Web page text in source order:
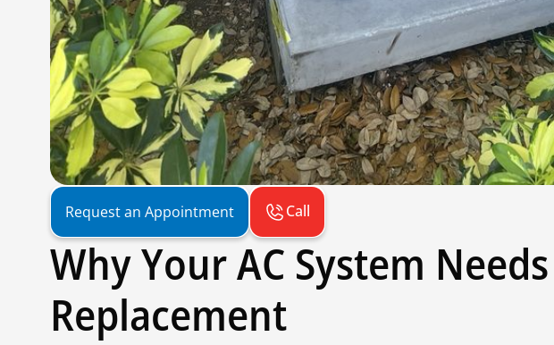
Request an Appointment Call
Why Your AC System Needs
Replacement